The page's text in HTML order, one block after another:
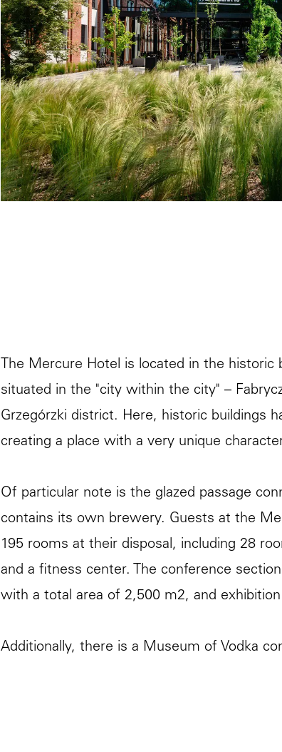
The Mercure Hotel is located in the
situated in the "city within the city" –
Grzegórzki district. Here, historic buildings
creating a place with a very unique
Of particular note is the glazed passage
contains its own brewery. Guests at the
195 rooms at their disposal, including 28
and a fitness center. The conference
with a total area of ​​2,500 m2, and
Additionally, there is a Museum of Vodka